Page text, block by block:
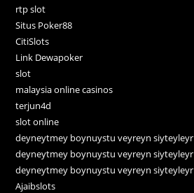
rtp slot
Situs Poker88
CitiSlots
Link Dewapoker
slot
malaysia online casinos
terjun4d
slot online
deyneytmey boynuystu veyreyn siyteyleyr
deyneytmey boynuystu veyreyn siyteyleyr
deyneytmey boynuystu veyreyn siyteyleyr
Ajaibslots